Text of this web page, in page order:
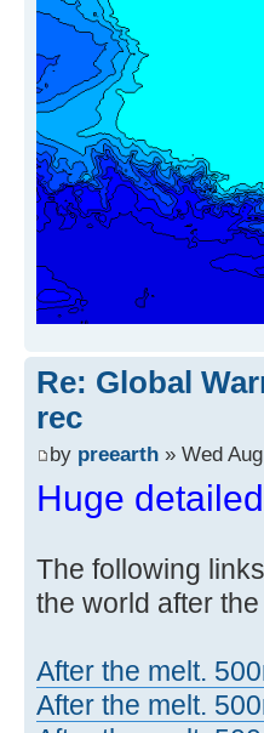
Re: Global
rec
by preearth » Wed
Huge
The following
the world after
After the melt.
After the melt.